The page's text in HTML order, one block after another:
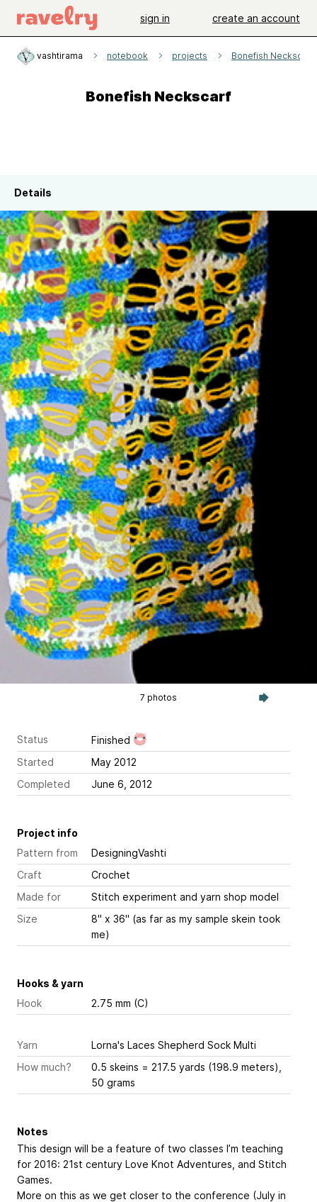
sign in create an account
vashtirama notebook projects Bonefish Neckscarf
Bonefish Neckscarf
Details
7 photos
Status
Finished
Started
May 2012
Completed
June 6, 2012
Project info
Pattern from
DesigningVashti
Craft
Crochet
Made for
Stitch experiment and yarn shop model
Size
8" x 36" (as far as my sample skein took
me)
Hooks & yarn
Hook
2.75 mm (C)
Yarn
Lorna's Laces Shepherd Sock Multi
How much?
0.5 skeins = 217.5 yards (198.9 meters),
50 grams
Notes
This design will be a feature of two classes I’m teaching
for 2016: 21st century Love Knot Adventures, and Stitch
Games.
More on this as we get closer to the conference (July in